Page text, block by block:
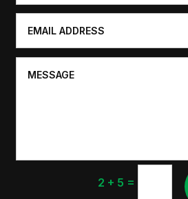
2 + 5 =